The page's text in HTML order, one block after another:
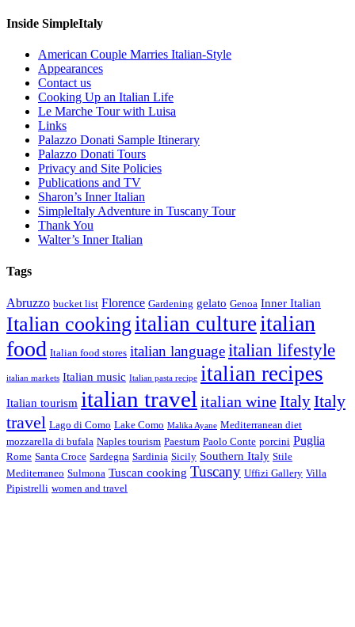
Inside SimpleItaly
American Couple Marries Italian-Style
Appearances
Contact us
Cooking Up an Italian Life
Le Marche Tour with Luisa
Links
Palazzo Donati Sample Itinerary
Palazzo Donati Tours
Privacy and Site Policies
Publications and TV
Sharon’s Inner Italian
SimpleItaly Adventure in Tuscany Tour
Thank You
Walter’s Inner Italian
Tags
Abruzzo bucket list Florence Gardening gelato Genoa Inner Italian
Italian cooking italian culture italian
food Italian food stores italian languageitalian lifestyle
italian markets Italian music Italian pasta recipe italian recipes
Italian tourism italian travel italian wineItalyItaly
travel Lago di Como Lake Como Malika Ayane Mediterranean diet
mozzarella di bufala Naples tourism Paestum Paolo Conte porcini Puglia
Rome Santa Croce Sardegna Sardinia Sicily Southern Italy Stile
Mediterraneo Sulmona Tuscan cooking Tuscany Uffizi Gallery Villa
Pipistrelli women and travel